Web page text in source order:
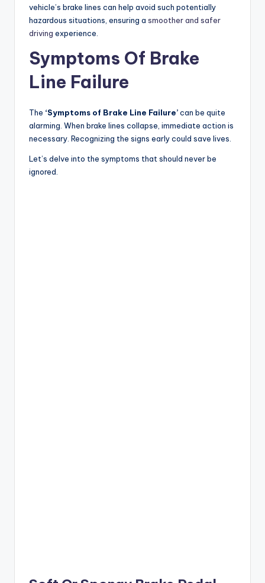
vehicle’s brake lines can help avoid such potentially
hazardous situations, ensuring a smoother and safer
driving experience.
Symptoms Of Brake
Line Failure
The ‘Symptoms of Brake Line Failure’can be quite
alarming. When brake lines collapse, immediate action is
necessary. Recognizing the signs early could save lives.
Let’s delve into the symptoms that should never be
ignored.